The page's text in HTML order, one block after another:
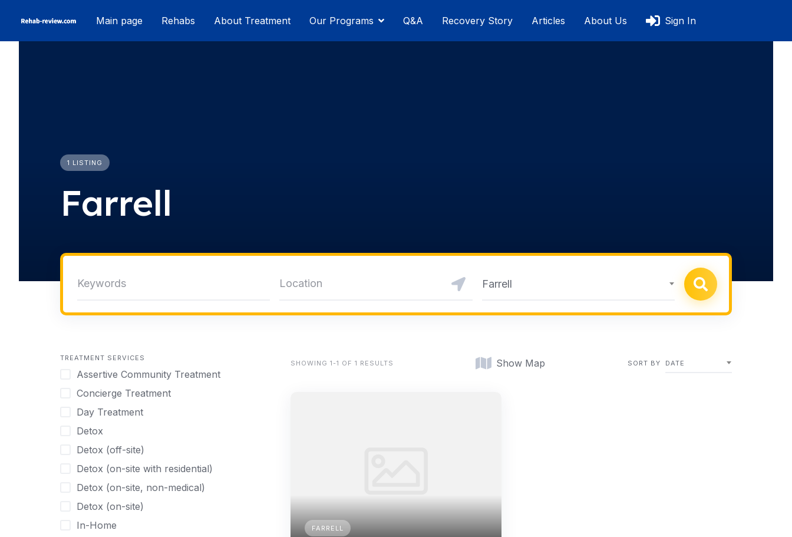
Main page Rehabs About Treatment Our Programs Q&A Recovery Story Articles About Us Sign In
1 LISTING
Farrell
Farrell
TREATMENT SERVICES
Assertive Community Treatment
Concierge Treatment
Day Treatment
Detox
Detox (off-site)
Detox (on-site with residential)
Detox (on-site, non-medical)
Detox (on-site)
In-Home
SHOWING 1-1 OF 1 RESULTS Show Map SORT BY DATE
FARRELL